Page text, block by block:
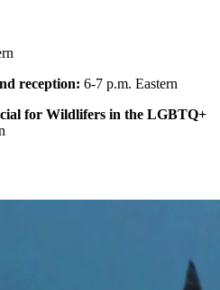
reception: 6-7 p.m. Eastern
for Wildlifers in the LGBTQ+